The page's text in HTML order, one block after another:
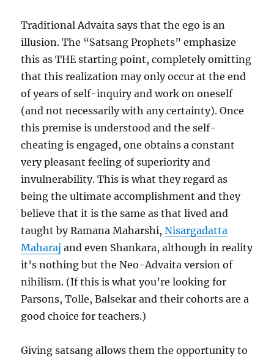
Traditional Advaita says that the ego is an
illusion. The “Satsang Prophets” emphasize
this as THE starting point, completely omitting
that this realization may only occur at the end
of years of self-inquiry and work on oneself
(and not necessarily with any certainty). Once
this premise is understood and the self-
cheating is engaged, one obtains a constant
very pleasant feeling of superiority and
invulnerability. This is what they regard as
being the ultimate accomplishment and they
believe that it is the same as that lived and
taught by Ramana Maharshi,Nisargadatta
Maharaj and even Shankara, although in reality
it’s nothing but the Neo-Advaita version of
nihilism. (If this is what you’re looking for
Parsons, Tolle, Balsekar and their cohorts are a
good choice for teachers.)
Giving satsang allows them the opportunity to